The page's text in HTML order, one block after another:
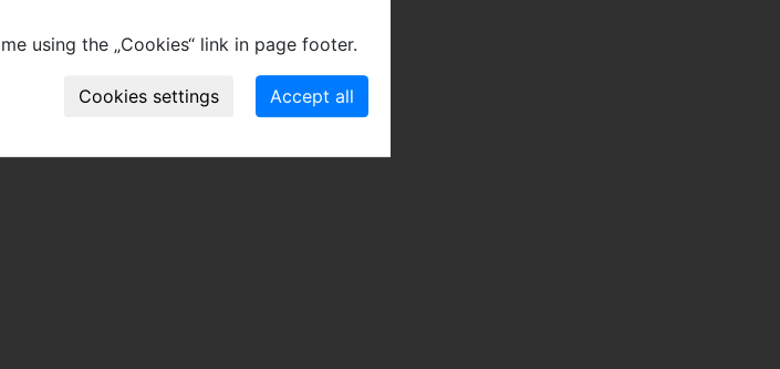
using the „Cookies“ link in page footer.